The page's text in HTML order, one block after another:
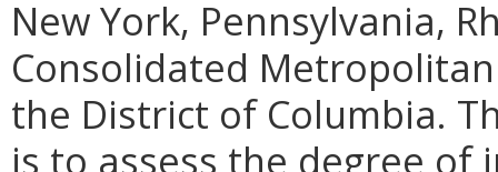
New York, Pennsylvania,
Consolidated
the District of Columbia.
is to assess the degree